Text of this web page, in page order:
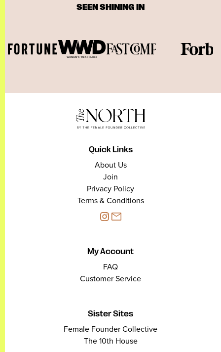
SEEN SHINING IN
Quick Links
About Us
Join
Privacy Policy
Terms & Conditions
My Account
FAQ
Customer Service
Sister Sites
Female Founder Collective
The 10th House